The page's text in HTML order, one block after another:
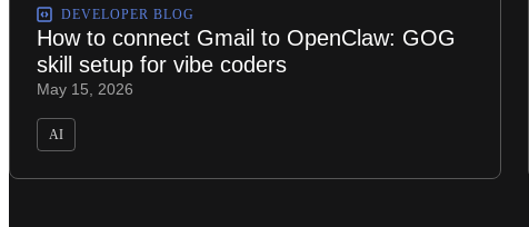
DEVELOPER BLOG
How to connect Gmail to OpenClaw: GOG
skill setup for vibe coders
May 15, 2026
AI